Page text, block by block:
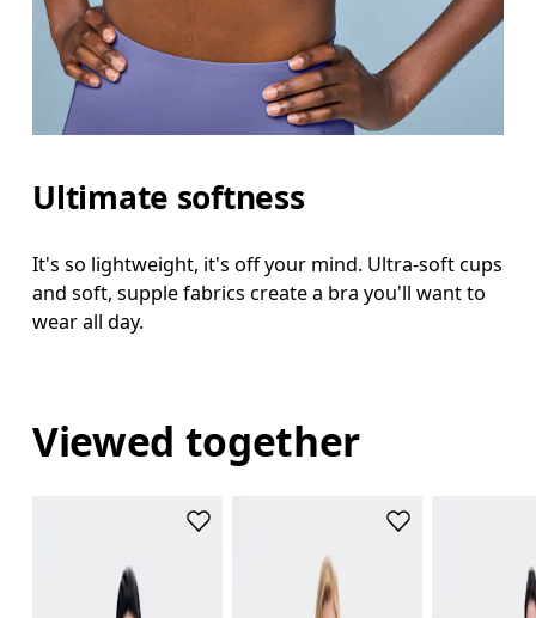
Ultimate softness
It's so lightweight, it's off your mind. Ultra-soft cups
and soft, supple fabrics create a bra you'll want to
wear all day.
Viewed together